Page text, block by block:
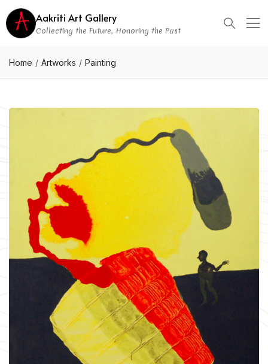
Aakriti Art Gallery
Collecting the Future, Honoring the Past
Home Artworks Painting